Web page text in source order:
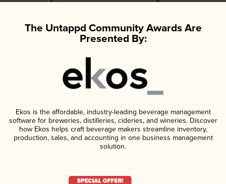
The Untappd Community Awards Are
Presented By:
Ekos is the affordable, industry-leading beverage management
software for breweries, distilleries, cideries, and wineries. Discover
how Ekos helps craft beverage makers streamline inventory,
production, sales, and accounting in one business management
solution.